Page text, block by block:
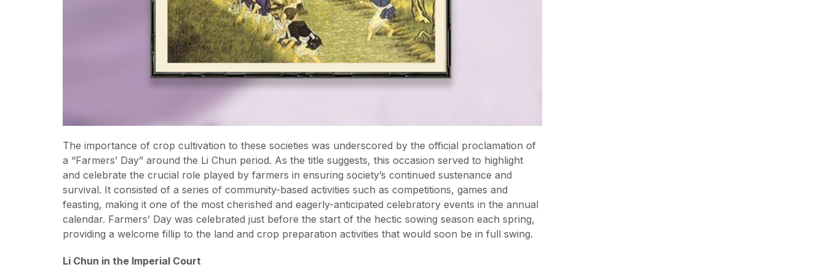
The importance of crop cultivation to these societies was underscored by the official proclamation of
a “Farmers’ Day” around the Li Chun period. As the title suggests, this occasion served to highlight
and celebrate the crucial role played by farmers in ensuring society’s continued sustenance and
survival. It consisted of a series of community-based activities such as competitions, games and
feasting, making it one of the most cherished and eagerly-anticipated celebratory events in the annual
calendar. Farmers’ Day was celebrated just before the start of the hectic sowing season each spring,
providing a welcome fillip to the land and crop preparation activities that would soon be in full swing.
Li Chun in the Imperial Court